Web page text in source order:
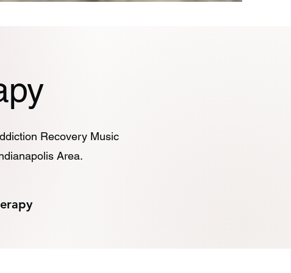
Recovery Music
Area.